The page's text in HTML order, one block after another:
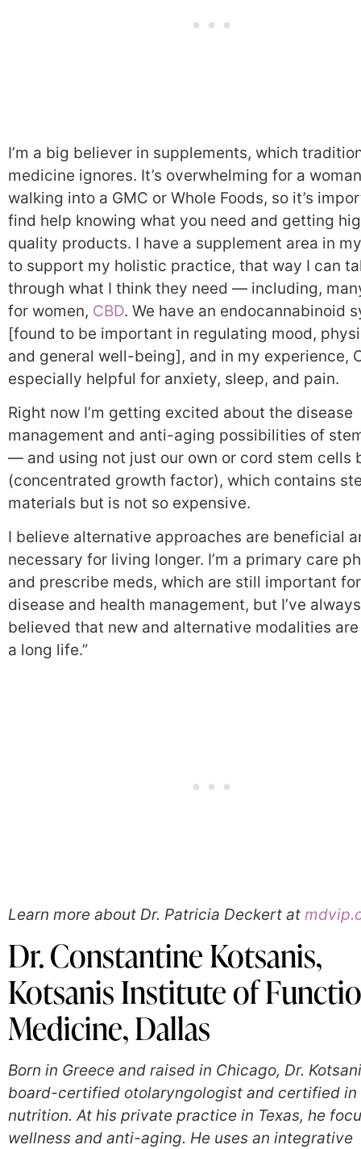
I’m a big believer in supplements, which
medicine ignores. It’s overwhelming for a woman
walking into a GMC or Whole Foods, so it’s
find help knowing what you need and getting
quality products. I have a supplement area in
to support my holistic practice, that way I can
through what I think they need — including,
for women, CBD. We have an endocannabinoid
[found to be important in regulating mood,
and general well-being], and in my experience,
especially helpful for anxiety, sleep, and pain.
Right now I’m getting excited about the disease
management and anti-aging possibilities of
— and using not just our own or cord stem cells
(concentrated growth factor), which contains
materials but is not so expensive.
I believe alternative approaches are beneficial
necessary for living longer. I’m a primary care
and prescribe meds, which are still important for
disease and health management, but I’ve always
believed that new and alternative modalities
a long life.”
Learn more about Dr. Patricia Deckert at
Dr. Constantine Kotsanis,
Kotsanis Institute of
Medicine, Dallas
Born in Greece and raised in Chicago, Dr.
board-certified otolaryngologist and certified in
nutrition. At his private practice in Texas, he
wellness and anti-aging. He uses an integrative